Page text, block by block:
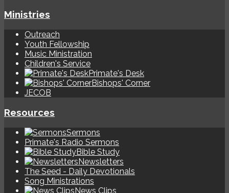
Ministries
Outreach
Youth Fellowship
Music Ministration
Children's Service
Primate's Desk
Bishops' Corner
JECOB
Resources
Sermons
Primate's Radio Sermons
Bible Study
Newsletters
The Seed - Daily Devotionals
Song Ministrations
News Clips